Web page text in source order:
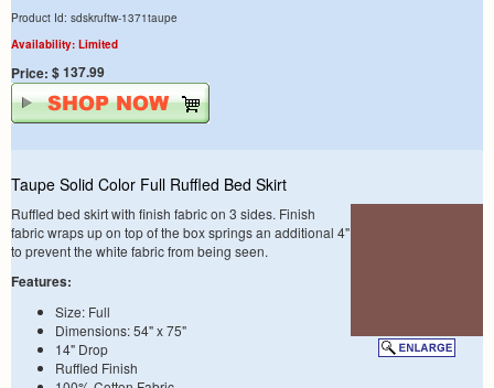
Product Id: sdskruftw-1371taupe
Availability: Limited
Price: $ 137.99
Taupe Solid Color Full Ruffled Bed Skirt
Ruffled bed skirt with finish fabric on 3 sides. Finish
fabric wraps up on top of the box springs an additional 4"
to prevent the white fabric from being seen.
Features:
Size: Full
Dimensions: 54" x 75"
14" Drop
Ruffled Finish